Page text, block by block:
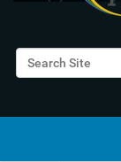
Search Site